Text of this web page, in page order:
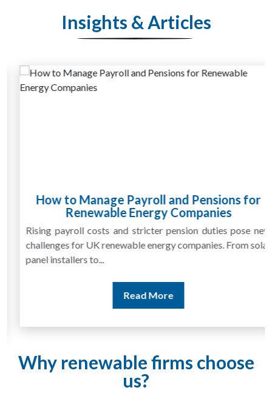
Insights & Articles
How to Manage Payroll and Pensions for
Renewable Energy Companies
Rising payroll costs and stricter pension duties pose new
challenges for UK renewable energy companies. From solar
panel installers to...
Read More
Why renewable firms choose
us?